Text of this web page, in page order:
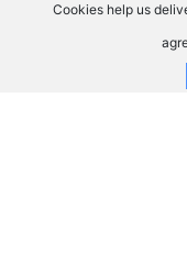
Cookies help us